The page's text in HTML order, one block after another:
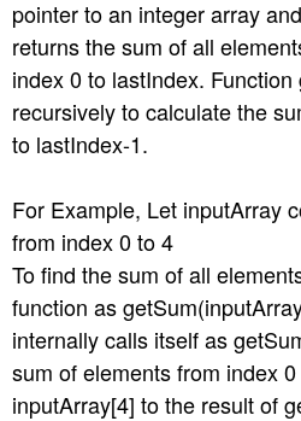
pointer to an integer array
returns the sum of all
index 0 to lastIndex.
recursively to calculate the
to lastIndex-1.
For Example, Let inputArray
from index 0 to 4
To find the sum of all
function as
internally calls itself as
sum of elements from index
inputArray[4] to the result of